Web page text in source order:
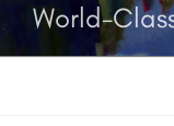
World-